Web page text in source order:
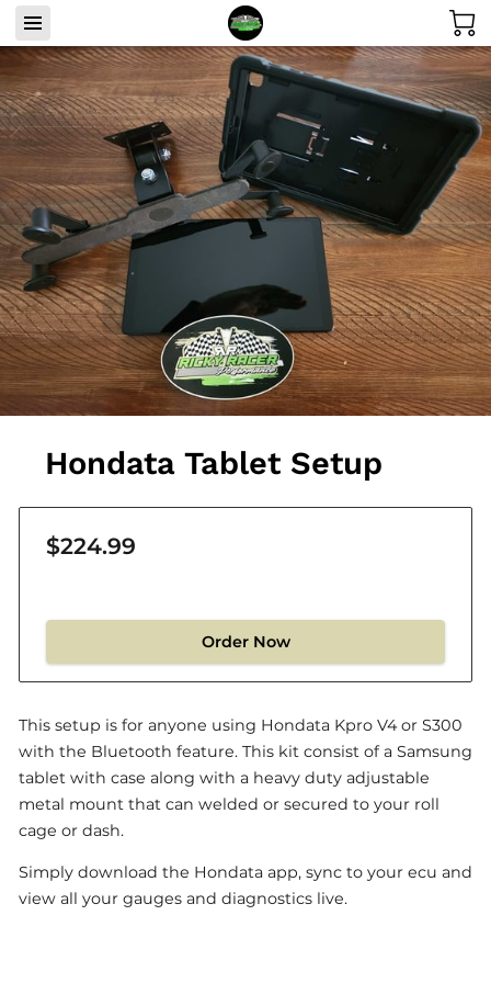
Hondata Tablet Setup
$224.99
Order Now
This setup is for anyone using Hondata Kpro V4 or S300
with the Bluetooth feature. This kit consist of a Samsung
tablet with case along with a heavy duty adjustable
metal mount that can welded or secured to your roll
cage or dash.
Simply download the Hondata app, sync to your ecu and
view all your gauges and diagnostics live.